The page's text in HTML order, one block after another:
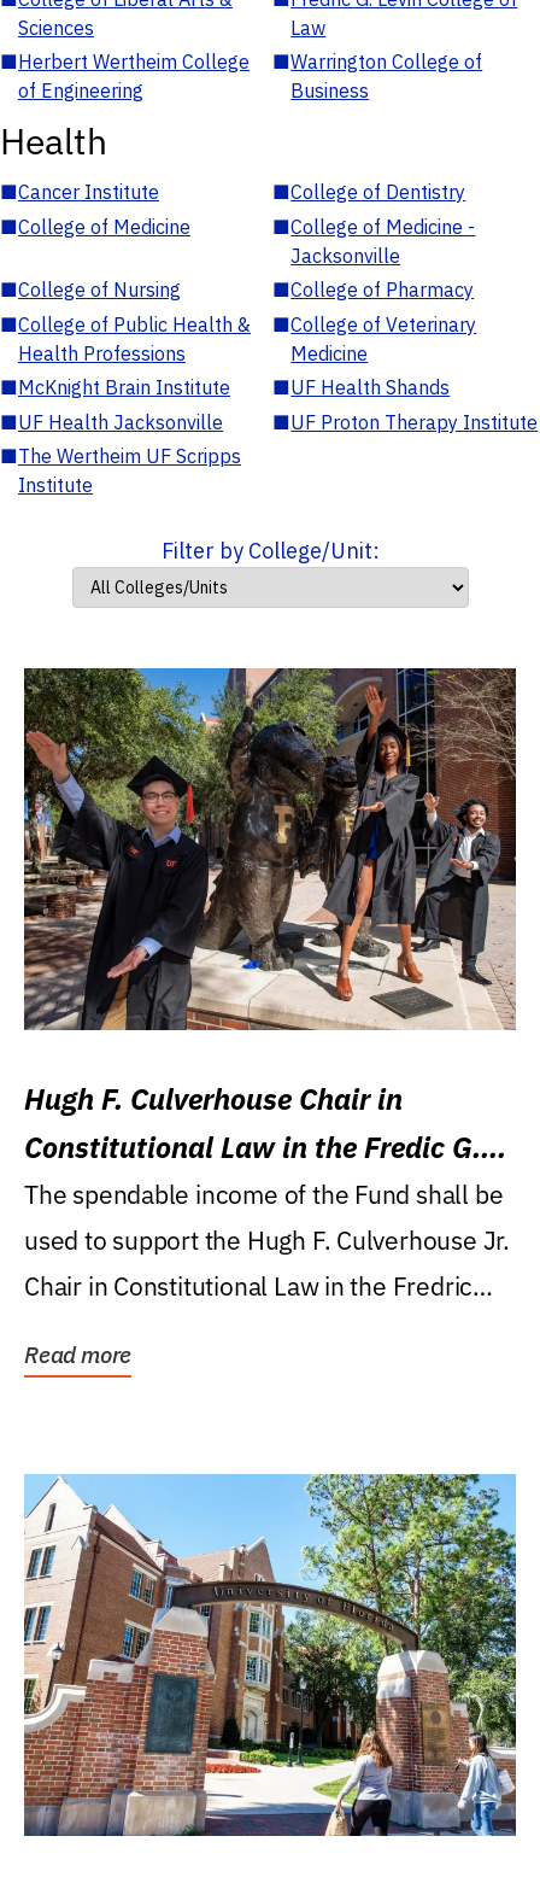
Sciences
Law
■Herbert Wertheim College
of Engineering
■Warrington College of
Business
Health
■Cancer Institute ■College of Dentistry
■College of Medicine ■College of Medicine -
Jacksonville
■College of Nursing ■College of Pharmacy
■College of Public Health &
Health Professions
■College of Veterinary
Medicine
■McKnight Brain Institute ■UF Health Shands
■UF Health Jacksonville ■UF Proton Therapy Institute
■The Wertheim UF Scripps
Institute
Filter by College/Unit:
Hugh F. Culverhouse Chair in
Constitutional Law in the Fredic G.
Levin College of Law
The spendable income of the Fund shall be
used to support the Hugh F. Culverhouse Jr.
Chair in Constitutional Law in the Fredric
Read more